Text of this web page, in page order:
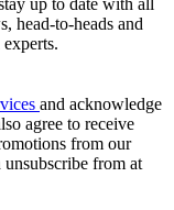
up to date with all
head-to-heads and
and acknowledge
agree to receive
from our
unsubscribe from at